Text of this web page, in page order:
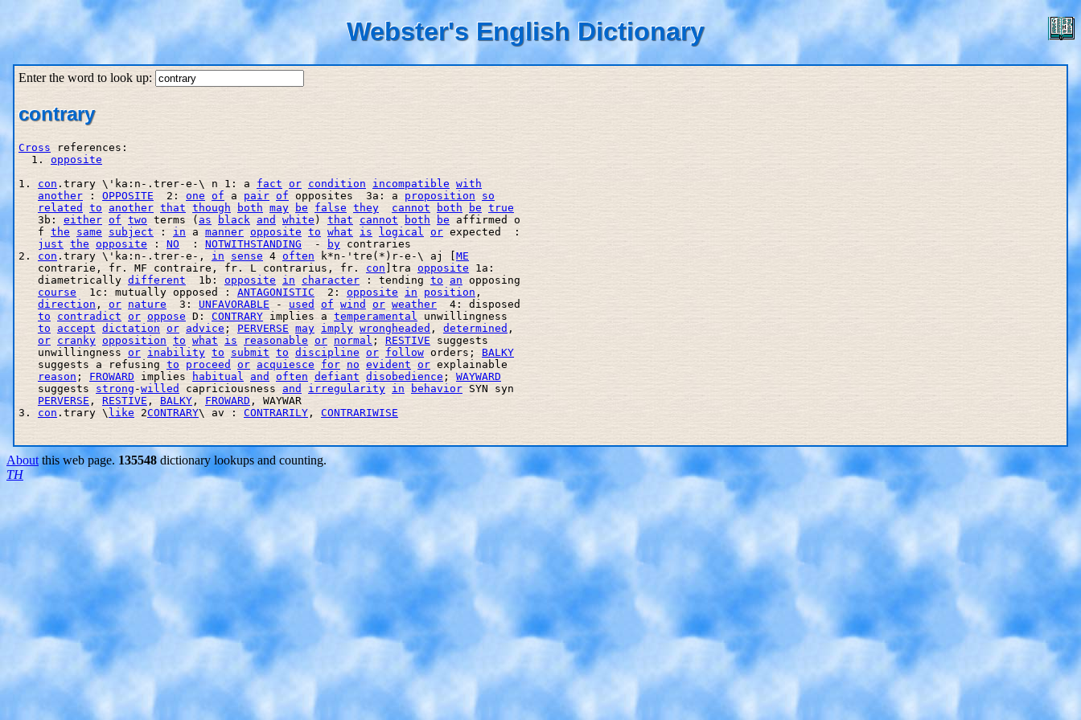
Webster's English Dictionary
Enter the word to look up:
contrary
Cross references:
  1.
opposite
1. con .trary \'ka:n-.trer-e-\ n 1: a fact or condition incompatible with
another : OPPOSITE
  2:
one of a pair of opposites  3a: a proposition
so
related
to another that though both may be false they cannot both be true
   3b:
either of two terms ( as black and white ) that cannot both be affirmed o
   f
the same subject : in a manner opposite to what is logical or expected  :
just the opposite : NO
  :
NOTWITHSTANDING
  -
by contraries
2. con .trary \'ka:n-.trer-e-, in sense 4 often k*n-'tre(*)r-e-\ aj [ME
   contrarie, fr. MF contraire, fr. L contrarius, fr.
con ]tra opposite 1a:
   diametrically
different
  1b:
opposite in character : tending to an opposing
course
  1c: mutually opposed :
ANTAGONISTIC
  2:
opposite in position ,
direction , or nature
  3:
UNFAVORABLE - used of wind or weather
  4: disposed
to
contradict or oppose D: CONTRARY implies a temperamental
unwillingness
to
accept dictation or advice ; PERVERSE may imply wrongheaded , determined ,
or cranky opposition to what is reasonable or normal ; RESTIVE suggests
   unwillingness
or inability to submit to discipline or follow orders; BALKY
   suggests a refusing
to proceed or acquiesce for no evident or explainable
reason ; FROWARD implies habitual and often defiant disobedience ; WAYWARD
   suggests
strong -willed capriciousness and irregularity in behavior SYN syn
PERVERSE , RESTIVE , BALKY , FROWARD , WAYWAR
3. con .trary \ like 2CONTRARY\ av : CONTRARILY , CONTRARIWISE
About this web page. 135548dictionary lookups and counting.
TH